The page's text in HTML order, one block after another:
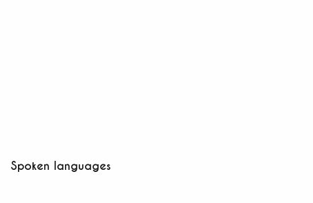
Spoken languages
Spoken languages